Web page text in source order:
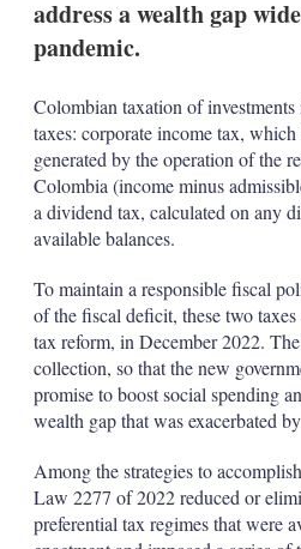
address a wealth gap
pandemic.
Colombian taxation of
taxes: corporate income tax,
generated by the operation of the
Colombia (income minus
a dividend tax, calculated on any
available balances.
To maintain a responsible fiscal
of the fiscal deficit, these two
tax reform, in December 2022.
collection, so that the new
promise to boost social spending
wealth gap that was exacerbated
Among the strategies to
Law 2277 of 2022 reduced or
preferential tax regimes that were